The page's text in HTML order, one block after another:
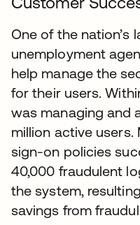
One of the nation’s
unemployment
help manage the
for their users.
was managing and
million active users.
sign-on policies
40,000 fraudulent
the system,
savings from